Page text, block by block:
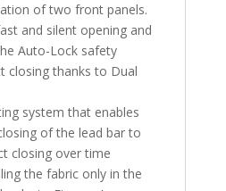
of two front panels.
and silent opening and
Auto-Lock safety
closing thanks to Dual
system that enables
of the lead bar to
closing over time
the fabric only in the